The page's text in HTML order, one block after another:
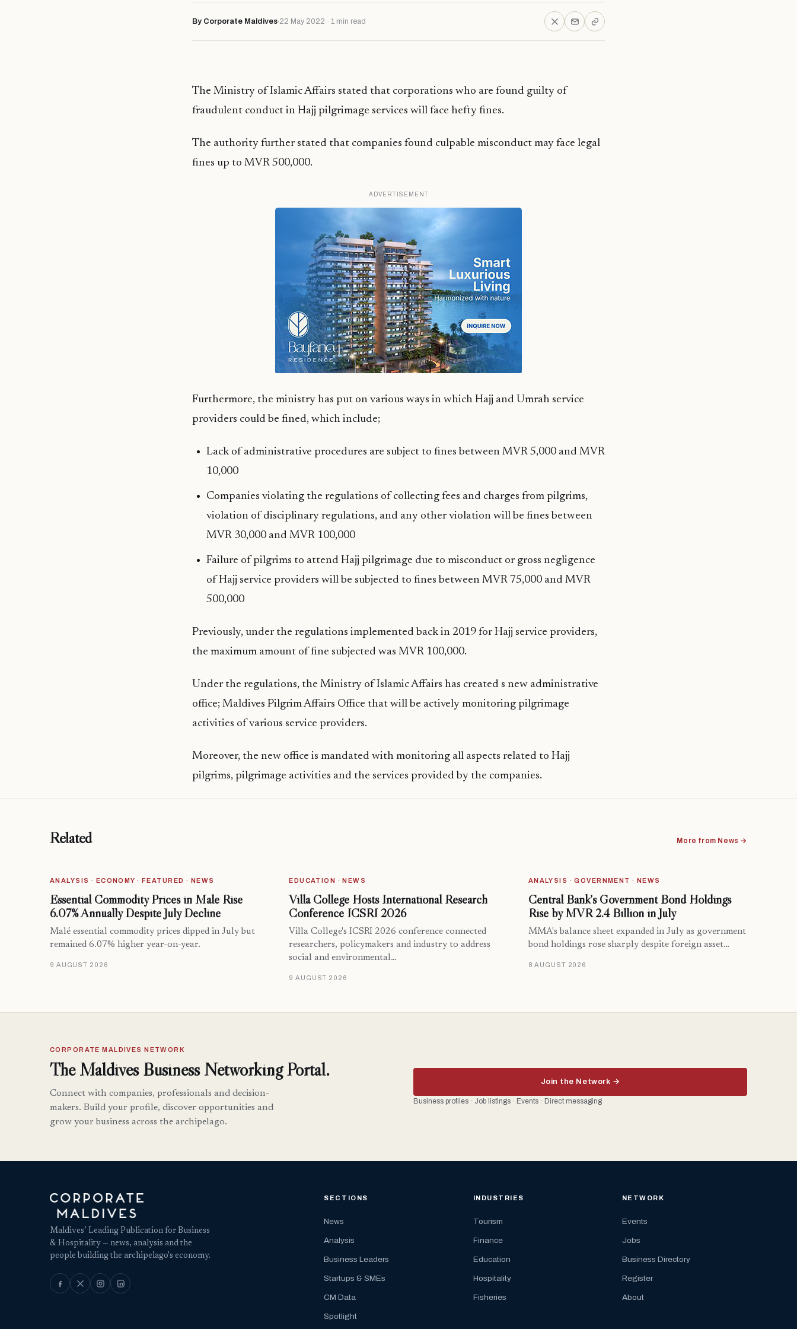
By Corporate Maldives 22 May 2022 · 1 min read
The Ministry of Islamic Affairs stated that corporations who are found guilty of
fraudulent conduct in Hajj pilgrimage services will face hefty fines.
The authority further stated that companies found culpable misconduct may face legal
fines up to MVR 500,000.
ADVERTISEMENT
Furthermore, the ministry has put on various ways in which Hajj and Umrah service
providers could be fined, which include;
Lack of administrative procedures are subject to fines between MVR 5,000 and MVR
10,000
Companies violating the regulations of collecting fees and charges from pilgrims,
violation of disciplinary regulations, and any other violation will be fines between
MVR 30,000 and MVR 100,000
Failure of pilgrims to attend Hajj pilgrimage due to misconduct or gross negligence
of Hajj service providers will be subjected to fines between MVR 75,000 and MVR
500,000
Previously, under the regulations implemented back in 2019 for Hajj service providers,
the maximum amount of fine subjected was MVR 100,000.
Under the regulations, the Ministry of Islamic Affairs has created s new administrative
office; Maldives Pilgrim Affairs Office that will be actively monitoring pilgrimage
activities of various service providers.
Moreover, the new office is mandated with monitoring all aspects related to Hajj
pilgrims, pilgrimage activities and the services provided by the companies.
Related More from News →
ANALYSIS · ECONOMY · FEATURED · NEWS
Essential Commodity Prices in Malé Rise
6.07% Annually Despite July Decline
Malé essential commodity prices dipped in July but
remained 6.07% higher year-on-year.
9 AUGUST 2026
EDUCATION · NEWS
Villa College Hosts International Research
Conference ICSRI 2026
Villa College's ICSRI 2026 conference connected
researchers, policymakers and industry to address
social and environmental…
9 AUGUST 2026
ANALYSIS · GOVERNMENT · NEWS
Central Bank’s Government Bond Holdings
Rise by MVR 2.4 Billion in July
MMA's balance sheet expanded in July as government
bond holdings rose sharply despite foreign asset…
8 AUGUST 2026
CORPORATE MALDIVES NETWORK
The Maldives Business Networking Portal.
Connect with companies, professionals and decision-
makers. Build your profile, discover opportunities and
grow your business across the archipelago.
Join the Network →
Business profiles · Job listings · Events · Direct messaging
Maldives’ Leading Publication for Business
& Hospitality — news, analysis and the
people building the archipelago's economy.
SECTIONS
News
Analysis
Business Leaders
Startups & SMEs
CM Data
Spotlight
INDUSTRIES
Tourism
Finance
Education
Hospitality
Fisheries
NETWORK
Events
Jobs
Business Directory
Register
About